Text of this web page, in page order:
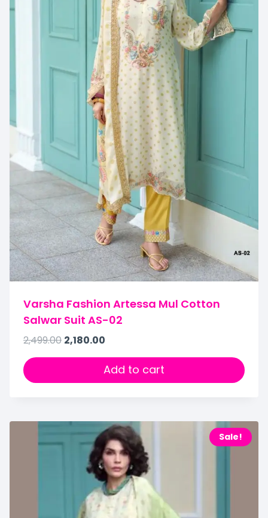
Varsha Fashion Artessa Mul Cotton
Salwar Suit AS-02
2,499.00 2,180.00
Add to cart
Sale!